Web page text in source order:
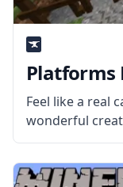
Platforms
Feel like a real
wonderful
the mod
highly
make various